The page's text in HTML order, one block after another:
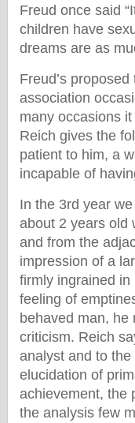
Freud once said
children have
dreams are as
Freud’s
association
many occasions
Reich gives the
patient to him, a
incapable of
In the 3rd year
about 2 years old
and from the
impression of a
firmly ingrained
feeling of
behaved man,
criticism. Reich
analyst and to
elucidation of
achievement, the
the analysis few